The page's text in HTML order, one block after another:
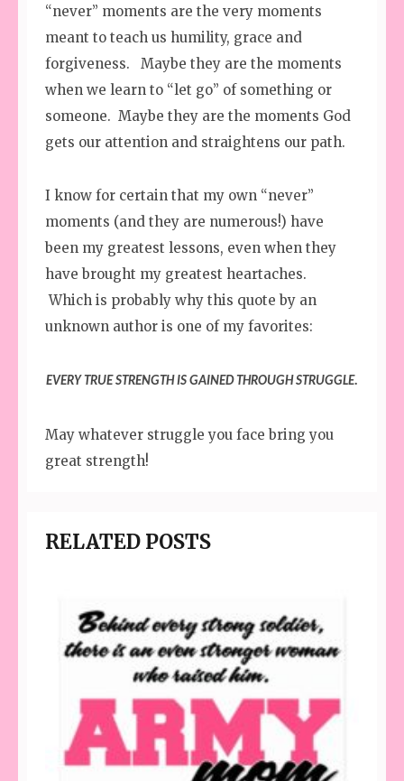
“never” moments are the very moments
meant to teach us humility, grace and
forgiveness. Maybe they are the moments
when we learn to “let go” of something or
someone. Maybe they are the moments God
gets our attention and straightens our path.
I know for certain that my own “never”
moments (and they are numerous!) have
been my greatest lessons, even when they
have brought my greatest heartaches.
Which is probably why this quote by an
unknown author is one of my favorites:
EVERY TRUE STRENGTH IS GAINED THROUGH STRUGGLE.
May whatever struggle you face bring you
great strength!
RELATED POSTS